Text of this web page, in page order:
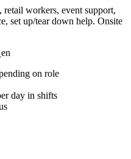
workers, event support,
set up/tear down help. Onsite
on role
day in shifts